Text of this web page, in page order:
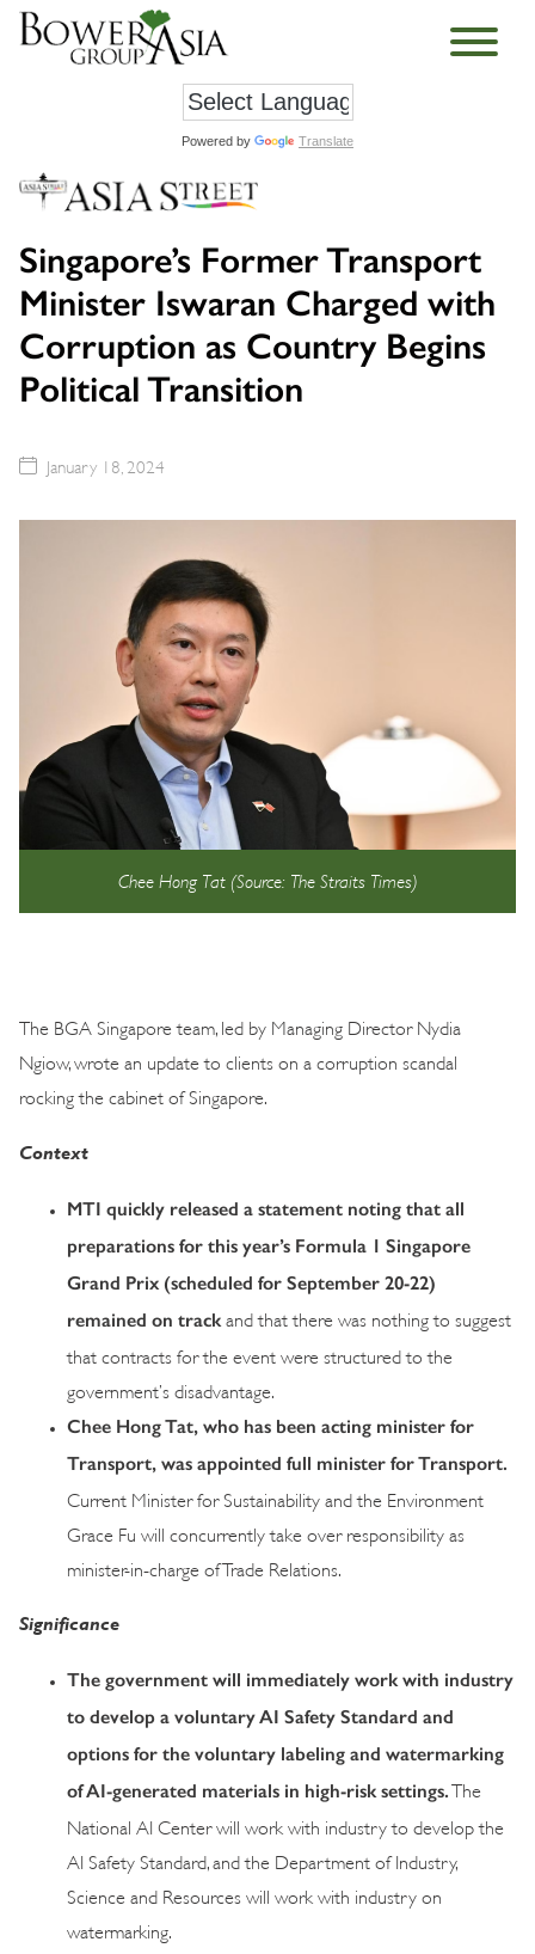
Powered by Translate
Singapore’s Former Transport
Minister Iswaran Charged with
Corruption as Country Begins
Political Transition
January 18, 2024
Chee Hong Tat (Source: The Straits Times)
The BGA Singapore team, led by Managing Director Nydia
Ngiow, wrote an update to clients on a corruption scandal
rocking the cabinet of Singapore.
Context
MTI quickly released a statement noting that all
preparations for this year’s Formula 1 Singapore
Grand Prix (scheduled for September 20-22)
remained on track and that there was nothing to suggest
that contracts for the event were structured to the
government’s disadvantage.
Chee Hong Tat, who has been acting minister for
Transport, was appointed full minister for Transport.
Current Minister for Sustainability and the Environment
Grace Fu will concurrently take over responsibility as
minister-in-charge of Trade Relations.
Significance
The government will immediately work with industry
to develop a voluntary AI Safety Standard and
options for the voluntary labeling and watermarking
of AI-generated materials in high-risk settings.
The
National AI Center will work with industry to develop the
AI Safety Standard, and the Department of Industry,
Science and Resources will work with industry on
watermarking.